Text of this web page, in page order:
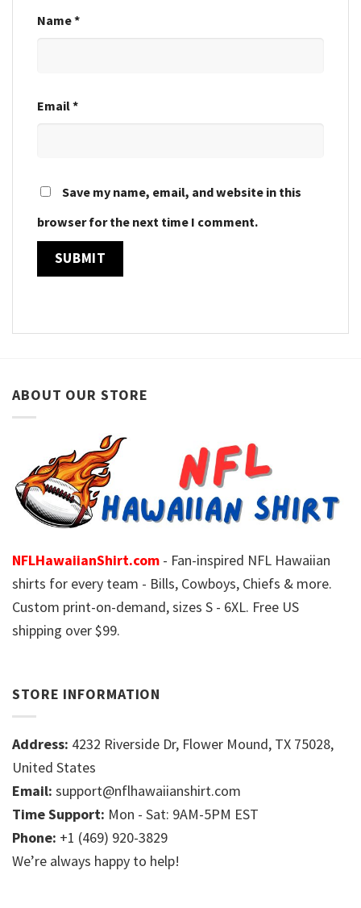
Name*
Email*
Save my name, email, and website in this
browser for the next time I comment.
ABOUT OUR STORE
NFLHawaiianShirt.com - Fan-inspired NFL Hawaiian
shirts for every team - Bills, Cowboys, Chiefs & more.
Custom print-on-demand, sizes S - 6XL. Free US
shipping over $99.
STORE INFORMATION
Address: 4232 Riverside Dr, Flower Mound, TX 75028,
United States
Email: support@nflhawaiianshirt.com
Time Support: Mon - Sat: 9AM-5PM EST
Phone: +1 (469) 920-3829
We’re always happy to help!